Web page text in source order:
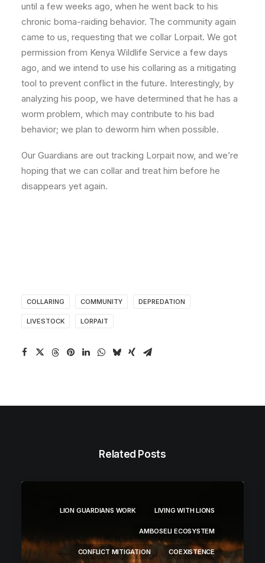
until a few weeks ago, when he went back to his
chronic boma-raiding behavior. The community again
came to us, requesting that we collar Lorpait. We got
permission from Kenya Wildlife Service a few days
ago, and we intend to use his collaring as a mitigating
tool to prevent conflict in the future. Interestingly, by
analyzing his poop, we have determined that he has a
worm problem, which may contribute to his bad
behavior; we plan to deworm him when possible.
Our Guardians are out tracking Lorpait now, and we’re
hoping that we can collar and treat him before he
disappears yet again.
COLLARING COMMUNITY DEPREDATION
LIVESTOCK LORPAIT
Related Posts
LION GUARDIANS WORK LIVING WITH LIONS
AMBOSELI ECOSYSTEM
CONFLICT MITIGATION COEXISTENCE